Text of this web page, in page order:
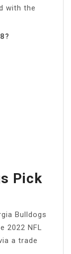
with the
Pick
Bulldogs
2022 NFL
a trade